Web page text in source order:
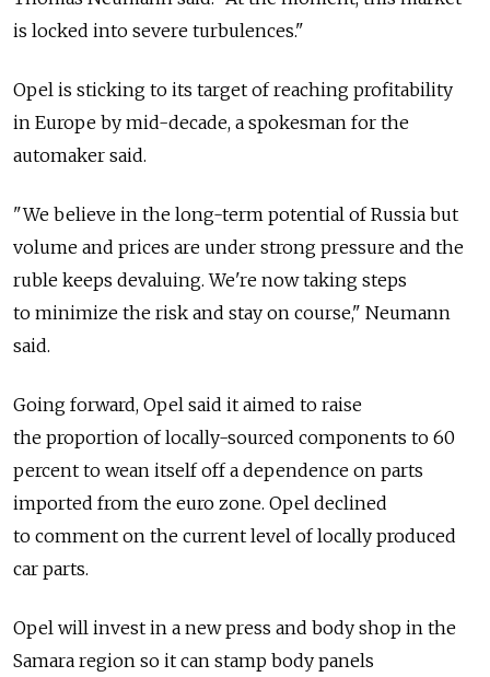
is locked into severe turbulences."
Opel is sticking to its target of reaching profitability
in Europe by mid-decade, a spokesman for the
automaker said.
"We believe in the long-term potential of Russia but
volume and prices are under strong pressure and the
ruble keeps devaluing. We're now taking steps
to minimize the risk and stay on course," Neumann
said.
Going forward, Opel said it aimed to raise
the proportion of locally-sourced components to 60
percent to wean itself off a dependence on parts
imported from the euro zone. Opel declined
to comment on the current level of locally produced
car parts.
Opel will invest in a new press and body shop in the
Samara region so it can stamp body panels